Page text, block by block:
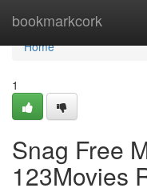
bookmarkcork
Home
Home
1
Snag Free
123Movies